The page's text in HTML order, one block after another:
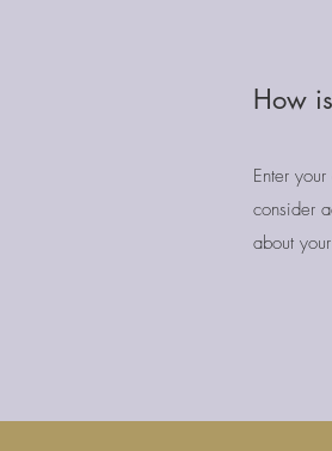
How
Enter
consider
about